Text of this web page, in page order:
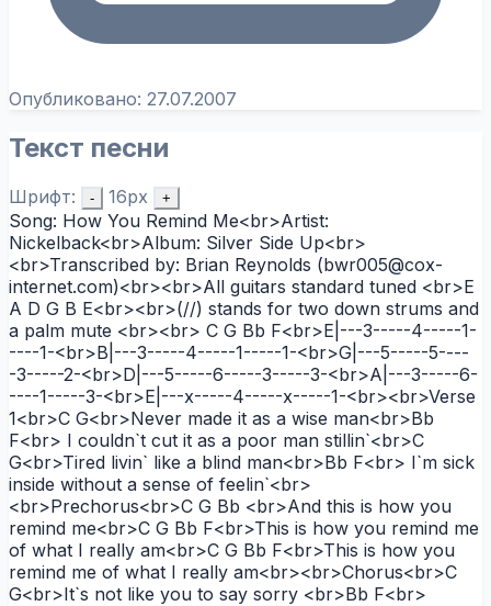
Опубликовано: 27.07.2007
Текст песни
Шрифт: - 16px +
Song: How You Remind Me<br>Artist:
Nickelback<br>Album: Silver Side Up<br>
<br>Transcribed by: Brian Reynolds (bwr005@cox-
internet.com)<br><br>All guitars standard tuned <br>E
A D G B E<br><br>(//) stands for two down strums and
a palm mute <br><br> C G Bb F<br>E|---3-----4-----1-
----1-<br>B|---3-----4-----1-----1-<br>G|---5-----5----
-3-----2-<br>D|---5-----6-----3-----3-<br>A|---3-----6-
----1-----3-<br>E|---x-----4-----x-----1-<br><br>Verse
1<br>C G<br>Never made it as a wise man<br>Bb
F<br> I couldn`t cut it as a poor man stillin`<br>C
G<br>Tired livin` like a blind man<br>Bb F<br> I`m sick
inside without a sense of feelin`<br>
<br>Prechorus<br>C G Bb <br>And this is how you
remind me<br>C G Bb F<br>This is how you remind me
of what I really am<br>C G Bb F<br>This is how you
remind me of what I really am<br><br>Chorus<br>C
G<br>It`s not like you to say sorry <br>Bb F<br>